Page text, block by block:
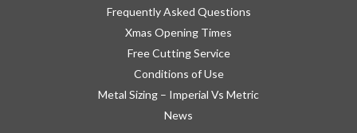
Frequently Asked Questions
Xmas Opening Times
Free Cutting Service
Conditions of Use
Metal Sizing – Imperial Vs Metric
News